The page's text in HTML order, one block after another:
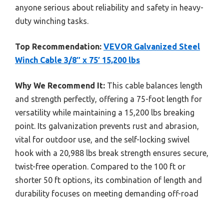
anyone serious about reliability and safety in heavy-
duty winching tasks.
Top Recommendation: VEVOR Galvanized Steel
Winch Cable 3/8″ x 75′ 15,200 lbs
Why We Recommend It: This cable balances length
and strength perfectly, offering a 75-foot length for
versatility while maintaining a 15,200 lbs breaking
point. Its galvanization prevents rust and abrasion,
vital for outdoor use, and the self-locking swivel
hook with a 20,988 lbs break strength ensures secure,
twist-free operation. Compared to the 100 ft or
shorter 50 ft options, its combination of length and
durability focuses on meeting demanding off-road